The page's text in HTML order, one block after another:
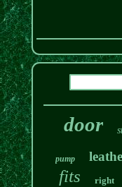
door
pump
fits right